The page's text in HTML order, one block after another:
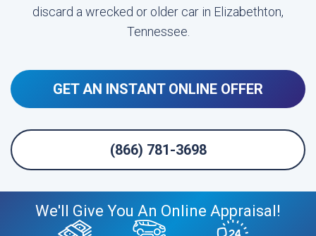
discard a wrecked or older car in Elizabethton,
Tennessee.
GET AN INSTANT ONLINE OFFER
(866) 781-3698
We'll Give You An Online Appraisal!